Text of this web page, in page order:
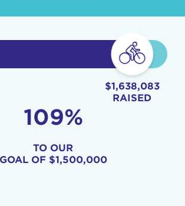
$1,638,083
RAISED
109%
TO OUR
GOAL OF $1,500,000